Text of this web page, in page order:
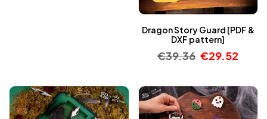
Dragon Story Guard [PDF &
DXF pattern]
€39.36 €29.52